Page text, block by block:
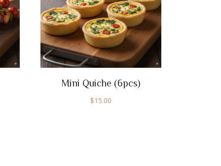
Mini Quiche (6pcs)
$15.00